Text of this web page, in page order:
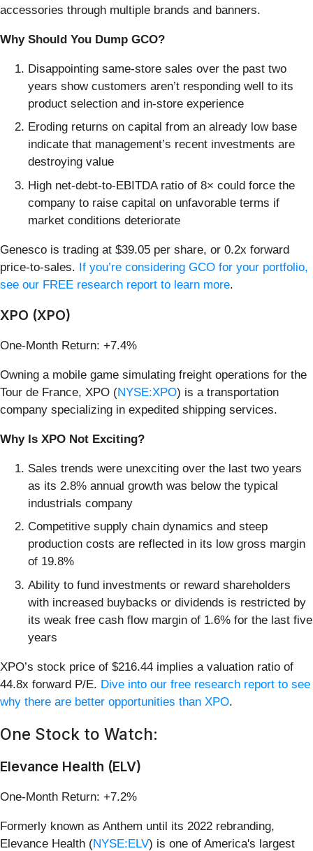
accessories through multiple brands and banners.
Why Should You Dump GCO?
Disappointing same-store sales over the past two
years show customers aren’t responding well to its
product selection and in-store experience
Eroding returns on capital from an already low base
indicate that management’s recent investments are
destroying value
High net-debt-to-EBITDA ratio of 8× could force the
company to raise capital on unfavorable terms if
market conditions deteriorate
Genesco is trading at $39.05 per share, or 0.2x forward
price-to-sales. If you’re considering GCO for your portfolio,
see our FREE research report to learn more.
XPO (XPO)
One-Month Return: +7.4%
Owning a mobile game simulating freight operations for the
Tour de France, XPO (NYSE:XPO) is a transportation
company specializing in expedited shipping services.
Why Is XPO Not Exciting?
Sales trends were unexciting over the last two years
as its 2.8% annual growth was below the typical
industrials company
Competitive supply chain dynamics and steep
production costs are reflected in its low gross margin
of 19.8%
Ability to fund investments or reward shareholders
with increased buybacks or dividends is restricted by
its weak free cash flow margin of 1.6% for the last five
years
XPO’s stock price of $216.44 implies a valuation ratio of
44.8x forward P/E. Dive into our free research report to see
why there are better opportunities than XPO.
One Stock to Watch:
Elevance Health (ELV)
One-Month Return: +7.2%
Formerly known as Anthem until its 2022 rebranding,
Elevance Health (NYSE:ELV) is one of America's largest